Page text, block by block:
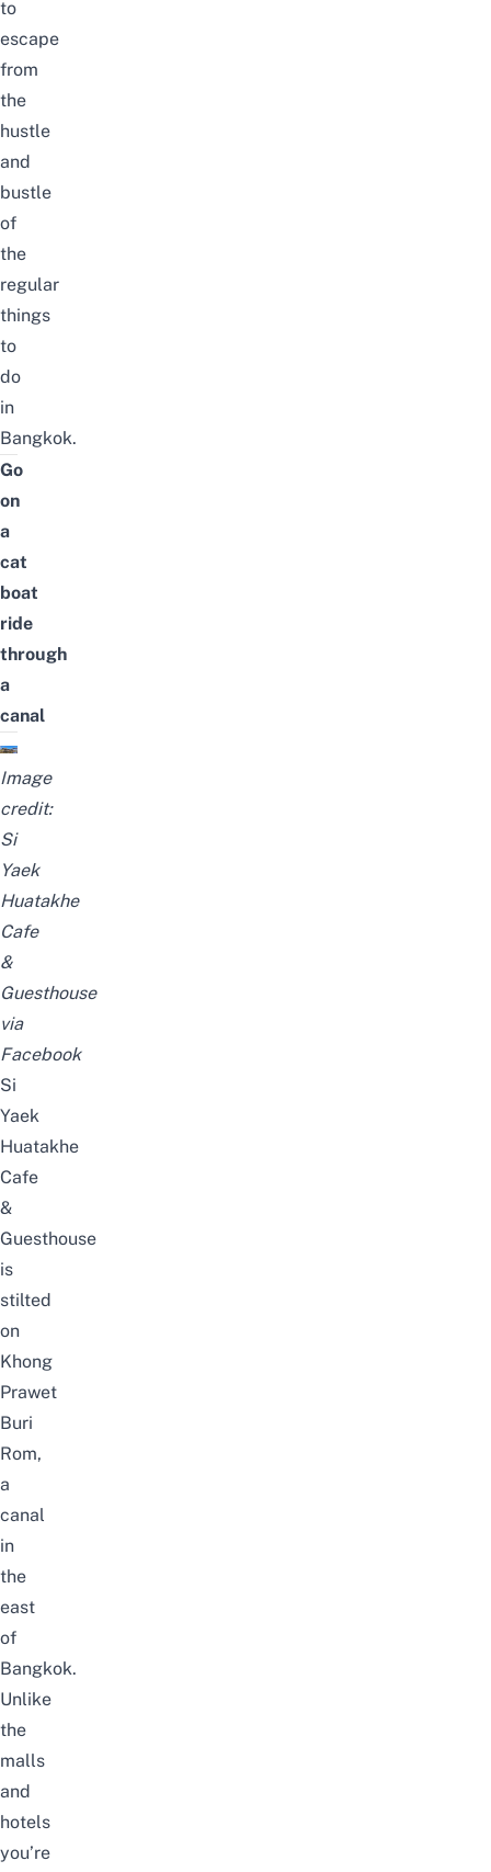
to
escape
from
the
hustle
and
bustle
of
the
regular
things
to
do
in
Bangkok.
Go
on
a
cat
boat
ride
through
a
canal
Image
credit:
Si
Yaek
Huatakhe
Cafe
&
Guesthouse
via
Facebook
Si
Yaek
Huatakhe
Cafe
&
Guesthouse
is
stilted
on
Khong
Prawet
Buri
Rom,
a
canal
in
the
east
of
Bangkok.
Unlike
the
malls
and
hotels
you’re